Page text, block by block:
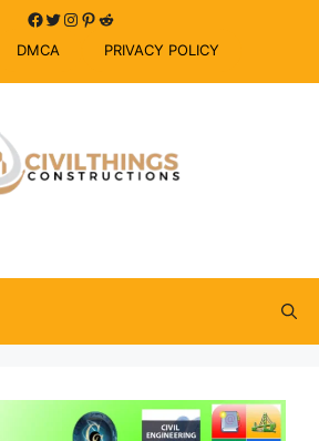
Facebook
Twitter
Instagram
Pinterest
Reddit
DMCA PRIVACY POLICY